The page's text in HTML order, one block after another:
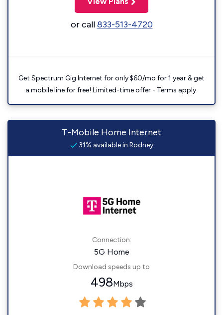
or call833-513-4720
Get Spectrum Gig Internet for only $60/mo for 1 year & get
a mobile line for free! Limited-time offer - Terms apply.
T-Mobile Home Internet
31% available in Rodney
Connection:
5G Home
Download speeds up to
498Mbps